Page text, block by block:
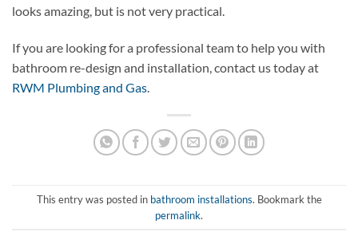
looks amazing, but is not very practical.
If you are looking for a professional team to help you with
bathroom re-design and installation, contact us today at
RWM Plumbing and Gas.
This entry was posted in bathroom installations. Bookmark the
permalink.